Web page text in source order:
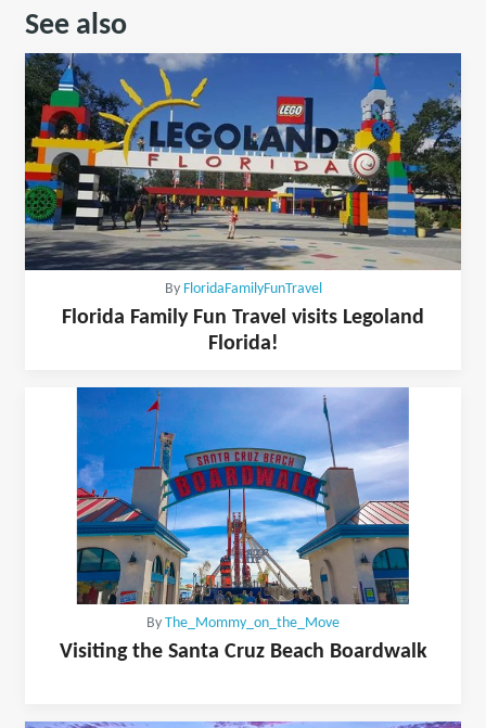
See also
By FloridaFamilyFunTravel
Florida Family Fun Travel visits Legoland
Florida!
By The_Mommy_on_the_Move
Visiting the Santa Cruz Beach Boardwalk